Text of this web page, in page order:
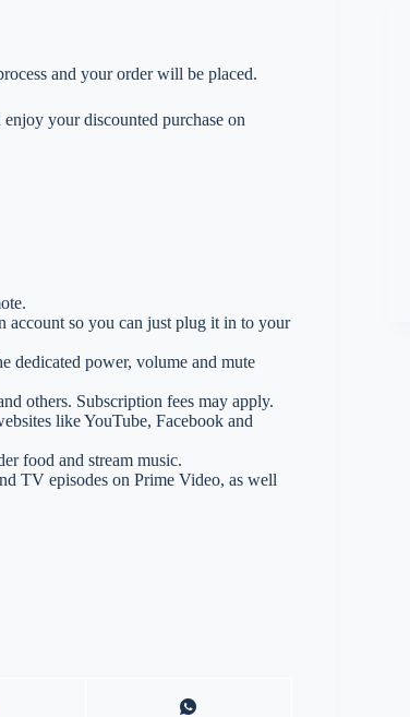
and your order will be placed.
your discounted purchase on
account so you can just plug it in to your
dedicated power, volume and mute
others. Subscription fees may apply.
like YouTube, Facebook and
food and stream music.
TV episodes on Prime Video, as well